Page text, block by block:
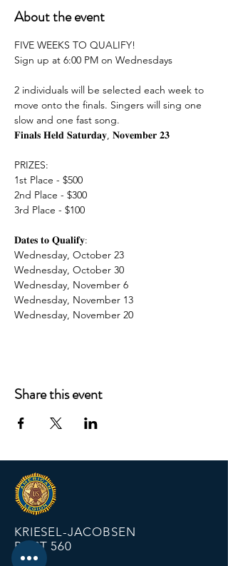
About the event
FIVE WEEKS TO QUALIFY!
Sign up at 6:00 PM on Wednesdays
2 individuals will be selected each week to
move onto the finals. Singers will sing one
slow and one fast song.
𝐅𝐢𝐧𝐚𝐥𝐬 𝐇𝐞𝐥𝐝 𝐒𝐚𝐭𝐮𝐫𝐝𝐚𝐲, 𝐍𝐨𝐯𝐞𝐦𝐛𝐞𝐫 𝟐𝟑
PRIZES:
1st Place - $500
2nd Place - $300
3rd Place - $100
𝐃𝐚𝐭𝐞𝐬 𝐭𝐨 𝐐𝐮𝐚𝐥𝐢𝐟𝐲:
Wednesday, October 23
Wednesday, October 30
Wednesday, November 6
Wednesday, November 13
Wednesday, November 20
Share this event
KRIESEL-JACOBSEN
POST 560